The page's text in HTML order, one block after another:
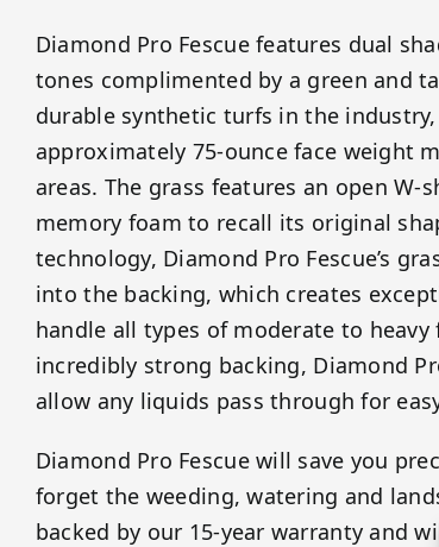
Diamond Pro Fescue features dual
tones complimented by a green and
durable synthetic turfs in the industry,
approximately 75-ounce face weight
areas. The grass features an open W-
memory foam to recall its original
technology, Diamond Pro Fescue’s
into the backing, which creates
handle all types of moderate to
incredibly strong backing, Diamond
allow any liquids pass through for
Diamond Pro Fescue will save you
forget the weeding, watering and
backed by our 15-year warranty and